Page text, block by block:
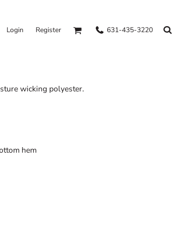
Login Register 631-435-3220
wicking polyester.
hem